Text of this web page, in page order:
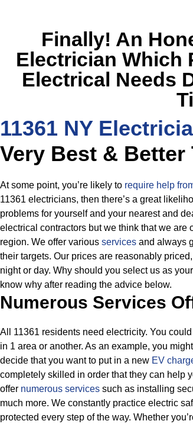
Finally! An
Electrician Which
Electrical Needs
11361 NY
Very Best & Better
At some point, you’re likely to require help
11361 electricians, then there’s a great
problems for yourself and your nearest and
electrical contractors but we think that we
region. We offer various services and always
their targets. Our prices are reasonably
night or day. Why should you select us as
know why after reading the advice below.
Numerous Services
All 11361 residents need electricity. You
in 1 area or another. As an example, you
decide that you want to put in a new EV
completely skilled in order that they can help
offer numerous services such as installing
much more. We constantly practice electric
protected every step of the way. Whether